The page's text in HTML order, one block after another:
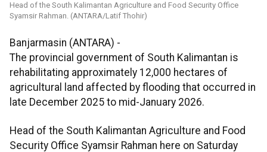
Head of the South Kalimantan Agriculture and Food Security Office
Syamsir Rahman. (ANTARA/Latif Thohir)
Banjarmasin (ANTARA) -
The provincial government of South Kalimantan is
rehabilitating approximately 12,000 hectares of
agricultural land affected by flooding that occurred in
late December 2025 to mid-January 2026.
Head of the South Kalimantan Agriculture and Food
Security Office Syamsir Rahman here on Saturday